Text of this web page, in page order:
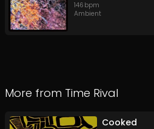
146 bpm
Ambient
More from Time Rival
Cooked